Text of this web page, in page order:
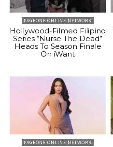
PAGEONE ONLINE NETWORK
Hollywood-Filmed Filipino
Series “Nurse The Dead”
Heads To Season Finale
On iWant
PAGEONE ONLINE NETWORK